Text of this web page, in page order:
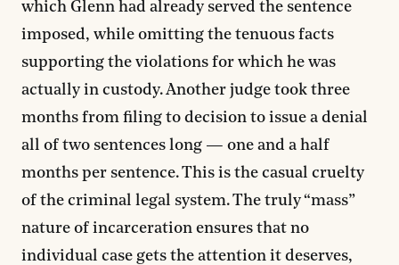
which Glenn had already served the sentence
imposed, while omitting the tenuous facts
supporting the violations for which he was
actually in custody. Another judge took three
months from filing to decision to issue a denial
all of two sentences long — one and a half
months per sentence. This is the casual cruelty
of the criminal legal system. The truly “mass”
nature of incarceration ensures that no
individual case gets the attention it deserves,